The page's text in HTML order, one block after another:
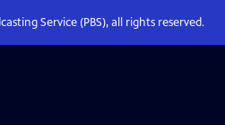
Service (PBS), all rights reserved.